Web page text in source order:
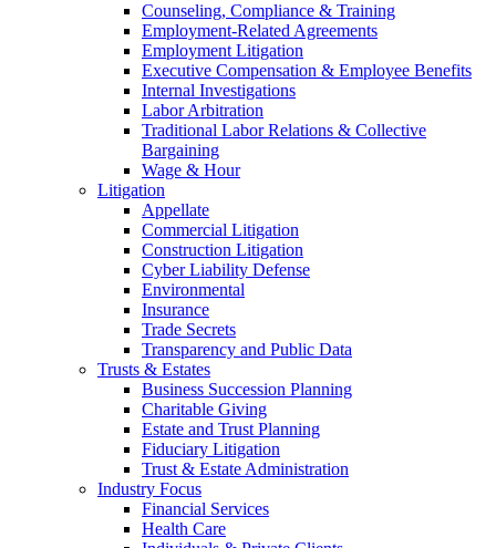
Counseling, Compliance & Training
Employment-Related Agreements
Employment Litigation
Executive Compensation & Employee Benefits
Internal Investigations
Labor Arbitration
Traditional Labor Relations & Collective
Bargaining
Wage & Hour
Litigation
Appellate
Commercial Litigation
Construction Litigation
Cyber Liability Defense
Environmental
Insurance
Trade Secrets
Transparency and Public Data
Trusts & Estates
Business Succession Planning
Charitable Giving
Estate and Trust Planning
Fiduciary Litigation
Trust & Estate Administration
Industry Focus
Financial Services
Health Care